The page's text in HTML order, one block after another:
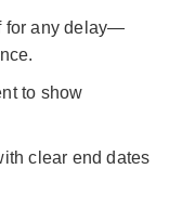
for any delay—
to show
clear end dates